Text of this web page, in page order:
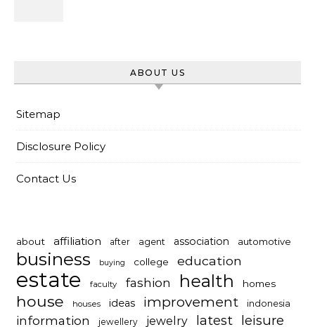
ABOUT US
Sitemap
Disclosure Policy
Contact Us
about affiliation after agent association automotive
business buying college education
estate faculty fashion health homes
house houses ideas improvement indonesia
information jewellery jewelry latest leisure